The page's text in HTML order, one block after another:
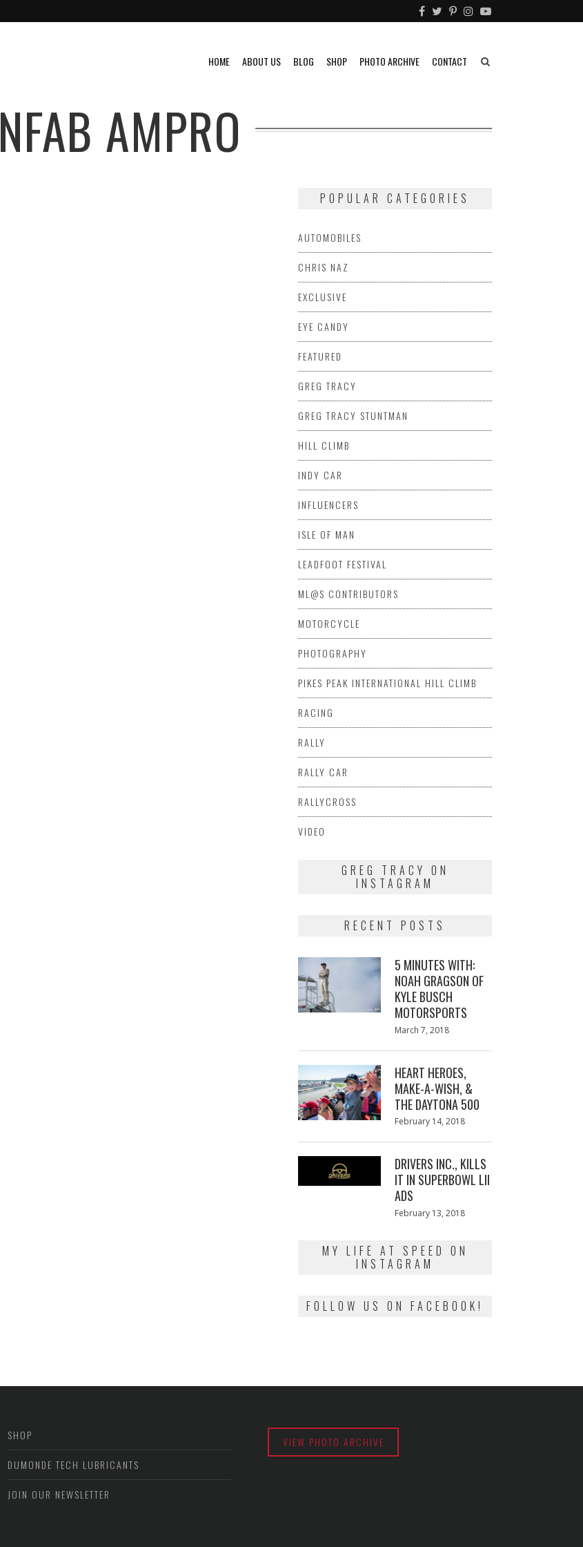
HOME ABOUT US BLOG SHOP PHOTO ARCHIVE CONTACT
NFAB AMPRO
POPULAR CATEGORIES
AUTOMOBILES
CHRIS NAZ
EXCLUSIVE
EYE CANDY
FEATURED
GREG TRACY
GREG TRACY STUNTMAN
HILL CLIMB
INDY CAR
INFLUENCERS
ISLE OF MAN
LEADFOOT FESTIVAL
ML@S CONTRIBUTORS
MOTORCYCLE
PHOTOGRAPHY
PIKES PEAK INTERNATIONAL HILL CLIMB
RACING
RALLY
RALLY CAR
RALLYCROSS
VIDEO
GREG TRACY ON
INSTAGRAM
RECENT POSTS
5 MINUTES WITH:
NOAH GRAGSON OF
KYLE BUSCH
MOTORSPORTS
Posted
March 7, 2018
HEART HEROES,
MAKE-A-WISH, &
THE DAYTONA 500
Posted
February 14, 2018
DRIVERS INC., KILLS
IT IN SUPERBOWL LII
ADS
Posted
February 13, 2018
MY LIFE AT SPEED ON
INSTAGRAM
FOLLOW US ON FACEBOOK!
SHOP
DUMONDE TECH LUBRICANTS
JOIN OUR NEWSLETTER
VIEW PHOTO ARCHIVE